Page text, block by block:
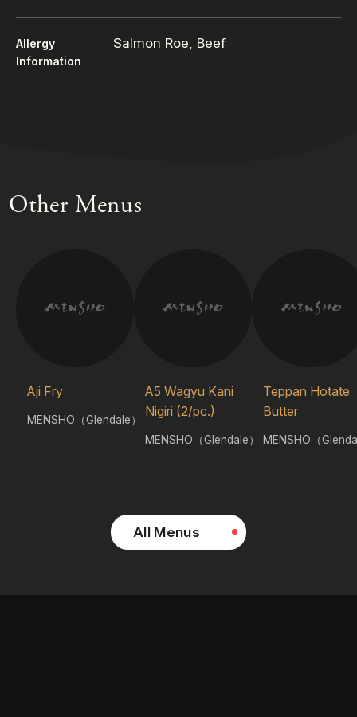
Allergy
Information
Salmon Roe, Beef
Other Menus
Aji Fry
MENSHO（Glendale）
A5 Wagyu Kani
Nigiri (2/pc.)
MENSHO（Glendale）
Teppan Hotate
Butter
MENSHO（
All Menus